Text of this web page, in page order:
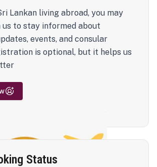
Lankan living abroad, you may
to stay informed about
events, and consular
is optional, but it helps us
Status